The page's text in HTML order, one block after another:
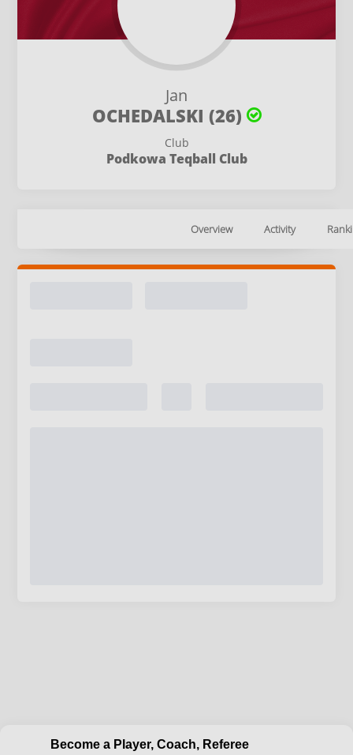
Jan
OCHEDALSKI (26)
Club
Podkowa Teqball Club
Overview Activity
Become a Player, Coach, Referee